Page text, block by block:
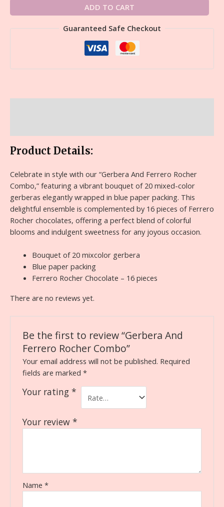
ADD TO CART
Guaranteed Safe Checkout
Product Details:
Celebrate in style with our “Gerbera And Ferrero Rocher
Combo,” featuring a vibrant bouquet of 20 mixed-color
gerberas elegantly wrapped in blue paper packing. This
delightful ensemble is complemented by 16 pieces of Ferrero
Rocher chocolates, offering a perfect blend of colorful
blooms and indulgent sweetness for any joyous occasion.
Bouquet of 20 mixcolor gerbera
Blue paper packing
Ferrero Rocher Chocolate – 16 pieces
There are no reviews yet.
Be the first to review “Gerbera And
Ferrero Rocher Combo”
Your email address will not be published. Required
fields are marked*
Your rating*
Your review*
Name*